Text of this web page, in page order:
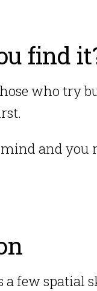
find
who try
and you
a few spatial